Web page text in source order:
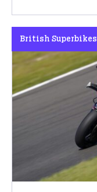
British Superbikes